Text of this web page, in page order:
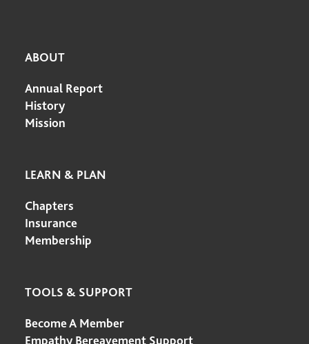
ABOUT
Annual Report
History
Mission
LEARN & PLAN
Chapters
Insurance
Membership
TOOLS & SUPPORT
Become A Member
Empathy Bereavement Support